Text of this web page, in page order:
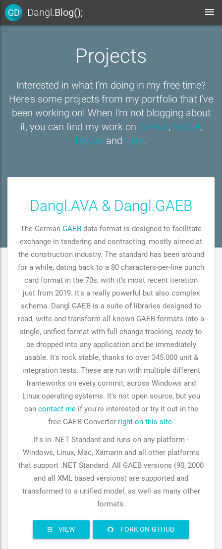
GD Dangl.Blog();
Projects
Interested in what I'm doing in my free time?
Here's some projects from my portfolio that I've
been working on! When I'm not blogging about
it, you can find my work on GitHub, NuGet,
MyGetand npm.
Dangl.AVA & Dangl.GAEB
The German GAEB data format is designed to facilitate
exchange in tendering and contracting, mostly aimed at
the construction industry. The standard has been around
for a while, dating back to a 80 characters-per-line punch
card format in the 70s, with it's most recent iteration
just from 2019. It's a really powerful but also complex
schema. Dangl.GAEB is a suite of libraries designed to
read, write and transform all known GAEB formats into a
single, unified format with full change tracking, ready to
be dropped into any application and be immediately
usable. It's rock stable, thanks to over 345.000 unit &
integration tests. These are run with multiple different
frameworks on every commit, across Windows and
Linux operating systems. It's not open source, but you
can contact meif you're interested or try it out in the
free GAEB Converter right on this site.
It's in .NET Standard and runs on any platform -
Windows, Linux, Mac, Xamarin and all other platforms
that support .NET Standard. All GAEB versions (90, 2000
and all XML based versions) are supported and
transformed to a unified model, as well as many other
formats.
VIEW FORK ON GTHUB